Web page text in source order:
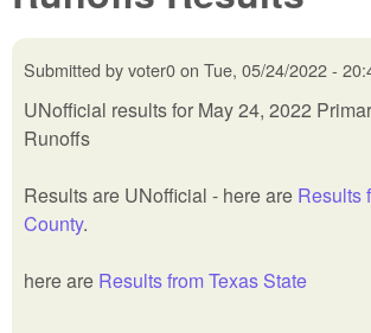
Submitted byvoter0on Tue, 05/24/2022 -
UNofficial results for May 24, 2022
Runoffs
Results are UNofficial - here are Results
County.
here are Results from Texas State